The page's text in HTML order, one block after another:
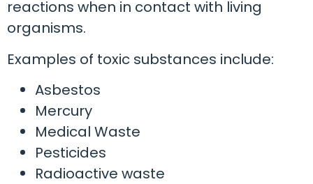
reactions when in contact with living
organisms.
Examples of toxic substances include:
Asbestos
Mercury
Medical Waste
Pesticides
Radioactive waste